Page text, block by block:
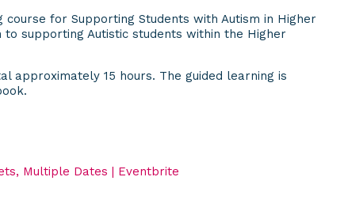
for Supporting Students with Autism in Higher
to supporting Autistic students within the Higher
approximately 15 hours. The guided learning is
Multiple Dates | Eventbrite